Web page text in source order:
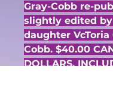
Gray-Cobb re-
slightly edited
daughter VcToria
Cobb. $40.00
DOLLARS.